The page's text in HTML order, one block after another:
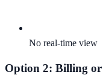
No real-time view
Option 2: Billing